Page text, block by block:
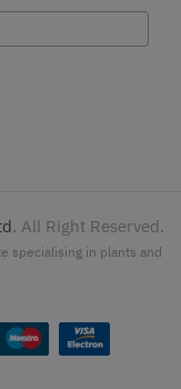
. All Right Reserved.
specialising in plants and